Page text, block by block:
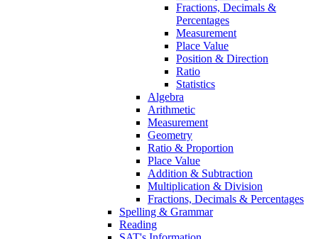
Fractions, Decimals &
Percentages
Measurement
Place Value
Position & Direction
Ratio
Statistics
Algebra
Arithmetic
Measurement
Geometry
Ratio & Proportion
Place Value
Addition & Subtraction
Multiplication & Division
Fractions, Decimals & Percentages
Spelling & Grammar
Reading